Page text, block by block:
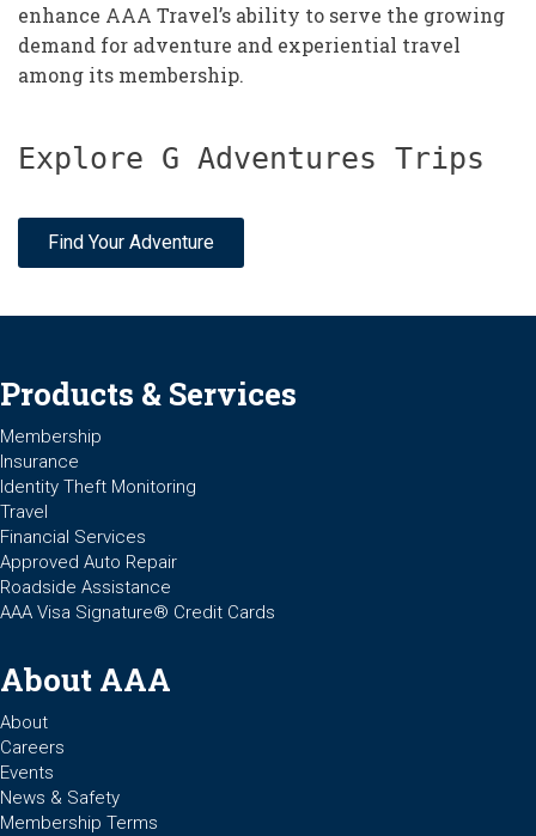
enhance AAA Travel’s ability to serve the growing
demand for adventure and experiential travel
among its membership.
Explore G Adventures Trips
Find Your Adventure
Products & Services
Membership
Insurance
Identity Theft Monitoring
Travel
Financial Services
Approved Auto Repair
Roadside Assistance
AAA Visa Signature® Credit Cards
About AAA
About
Careers
Events
News & Safety
Membership Terms